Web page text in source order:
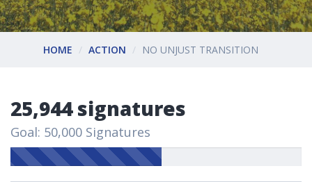
HOME ACTION NO UNJUST TRANSITION
25,944 signatures
Goal: 50,000 Signatures